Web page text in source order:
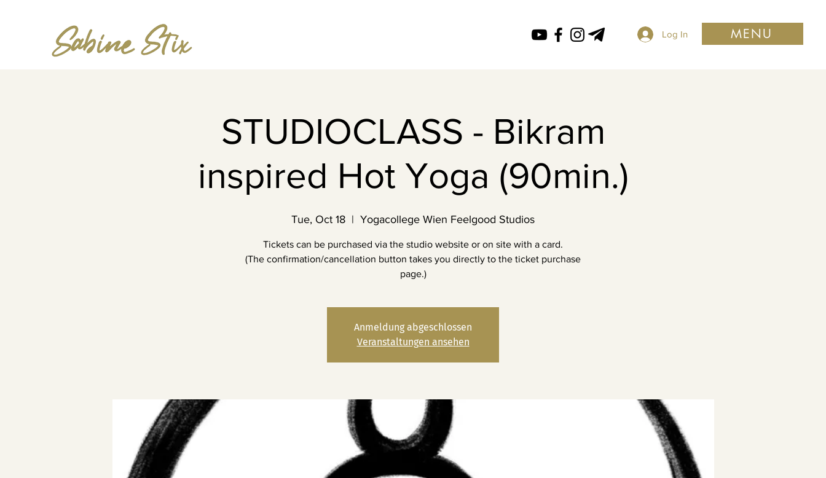
Log In MENU
STUDIOCLASS - Bikram
inspired Hot Yoga (90min.)
Tue, Oct 18
  |
Yogacollege Wien Feelgood Studios
Tickets can be purchased via the studio website or on site with a card.
(The confirmation/cancellation button takes you directly to the ticket purchase
page.)
Anmeldung abgeschlossen
Veranstaltungen ansehen